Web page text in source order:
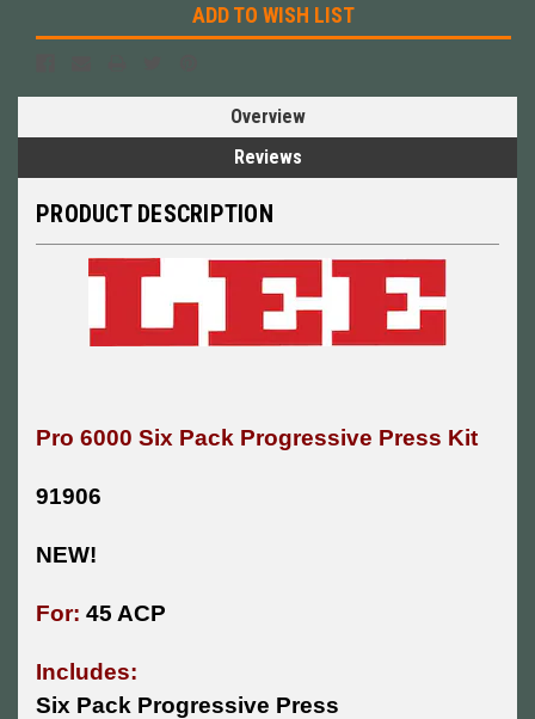
ADD TO WISH LIST
Overview
Reviews
PRODUCT DESCRIPTION
Pro 6000 Six Pack Progressive Press Kit
91906
NEW!
For: 45 ACP
Includes:
Six Pack Progressive Press